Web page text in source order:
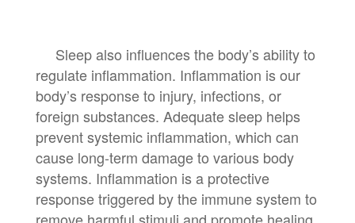
Sleep also influences the body’s ability to
regulate inflammation. Inflammation is our
body’s response to injury, infections, or
foreign substances. Adequate sleep helps
prevent systemic inflammation, which can
cause long-term damage to various body
systems. Inflammation is a protective
response triggered by the immune system to